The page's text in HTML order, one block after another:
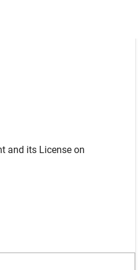
and its License on